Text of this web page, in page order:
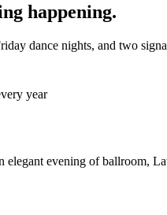
happening.
dance nights, and two
year
evening of ballroom,